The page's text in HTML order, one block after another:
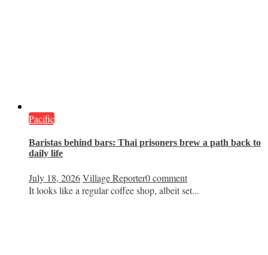
Pacific
Baristas behind bars: Thai prisoners brew a path back to
daily life
July 18, 2026Village Reporter0 comment
It looks like a regular coffee shop, albeit set...